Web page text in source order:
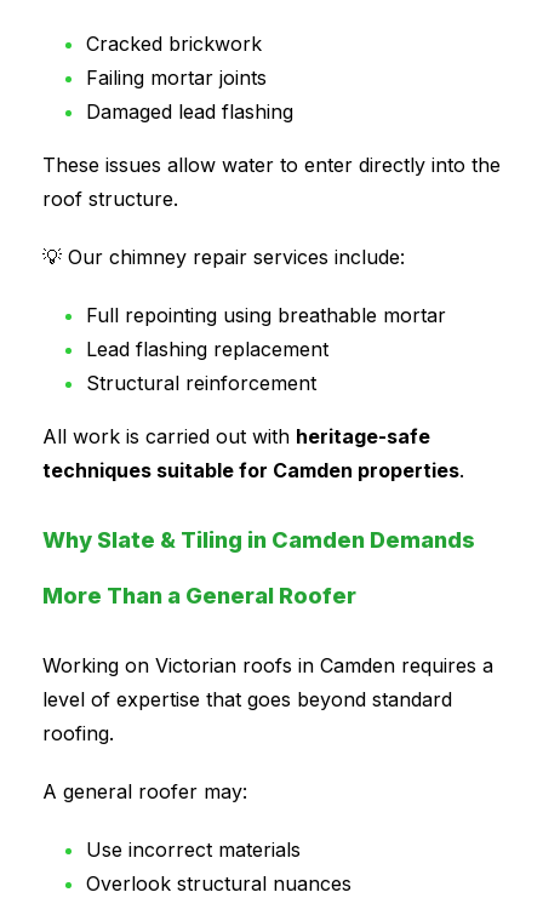
Cracked brickwork
Failing mortar joints
Damaged lead flashing
These issues allow water to enter directly into the
roof structure.
💡 Our chimney repair services include:
Full repointing using breathable mortar
Lead flashing replacement
Structural reinforcement
All work is carried out with heritage-safe
techniques suitable for Camden properties.
Why Slate & Tiling in Camden Demands
More Than a General Roofer
Working on Victorian roofs in Camden requires a
level of expertise that goes beyond standard
roofing.
A general roofer may:
Use incorrect materials
Overlook structural nuances